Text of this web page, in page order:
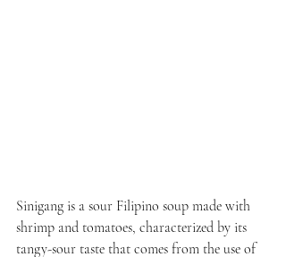
Sinigang is a sour Filipino soup made with
shrimp and tomatoes, characterized by its
tangy-sour taste that comes from the use of